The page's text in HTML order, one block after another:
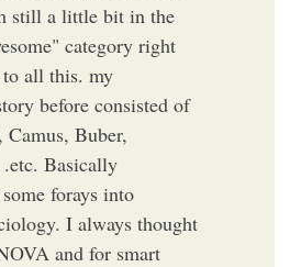
still a little bit in the
category right
all this. my
before consisted of
Buber,
Basically
forays into
I always thought
and for smart